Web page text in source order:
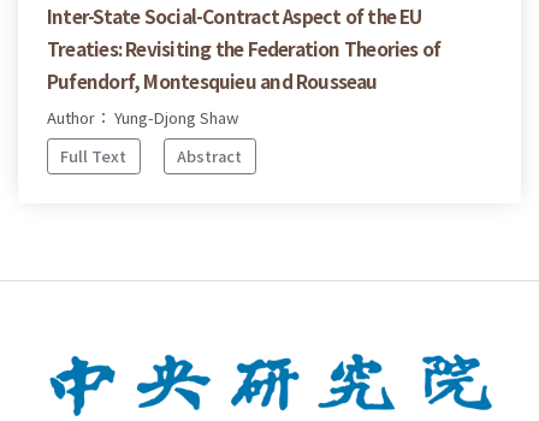
Inter-State Social-Contract Aspect of the EU
Treaties: Revisiting the Federation Theories of
Pufendorf, Montesquieu and Rousseau
Author： Yung-Djong Shaw
Full Text
Abstract